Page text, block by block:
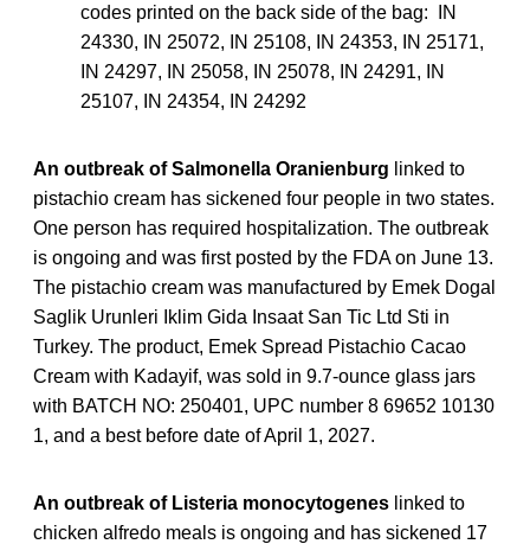
codes printed on the back side of the bag: IN
24330, IN 25072, IN 25108, IN 24353, IN 25171,
IN 24297, IN 25058, IN 25078, IN 24291, IN
25107, IN 24354, IN 24292
An outbreak of Salmonella Oranienburg linked to
pistachio cream has sickened four people in two states.
One person has required hospitalization. The outbreak
is ongoing and was first posted by the FDA on June 13.
The pistachio cream was manufactured by Emek Dogal
Saglik Urunleri Iklim Gida Insaat San Tic Ltd Sti in
Turkey. The product, Emek Spread Pistachio Cacao
Cream with Kadayif, was sold in 9.7-ounce glass jars
with BATCH NO: 250401, UPC number 8 69652 10130
1, and a best before date of April 1, 2027.
An outbreak of Listeria monocytogenes linked to
chicken alfredo meals is ongoing and has sickened 17